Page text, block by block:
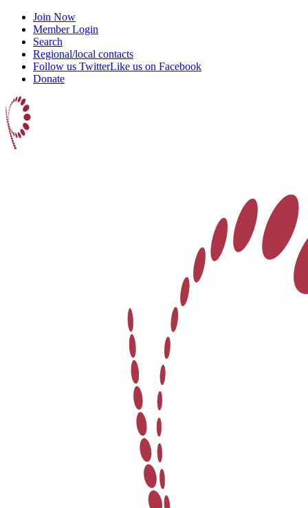
Join Now
Member Login
Search
Regional/local contacts
Follow us TwitterLike us on Facebook
Donate